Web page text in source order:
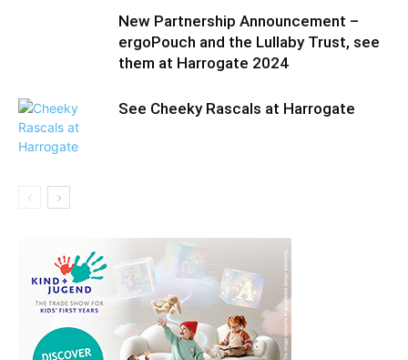
New Partnership Announcement –
ergoPouch and the Lullaby Trust, see
them at Harrogate 2024
See Cheeky Rascals at Harrogate